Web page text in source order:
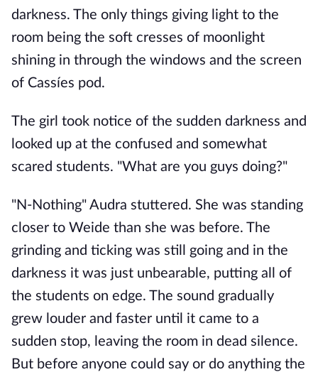
darkness. The only things giving light to the
room being the soft cresses of moonlight
shining in through the windows and the screen
of Cassíes pod.
The girl took notice of the sudden darkness and
looked up at the confused and somewhat
scared students. "What are you guys doing?"
"N-Nothing" Audra stuttered. She was standing
closer to Weide than she was before. The
grinding and ticking was still going and in the
darkness it was just unbearable, putting all of
the students on edge. The sound gradually
grew louder and faster until it came to a
sudden stop, leaving the room in dead silence.
But before anyone could say or do anything the